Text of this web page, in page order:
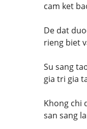
cam ket
De dat
rieng biet
Su sang
gia tri gia
Khong chi
san sang